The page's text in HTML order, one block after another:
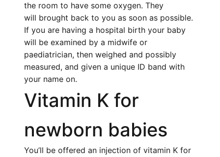
the room to have some oxygen. They
will brought back to you as soon as possible.
If you are having a hospital birth your baby
will be examined by a midwife or
paediatrician, then weighed and possibly
measured, and given a unique ID band with
your name on.
Vitamin K for
newborn babies
You’ll be offered an injection of vitamin K for